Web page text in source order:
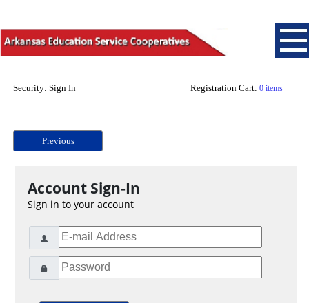
Security: Sign In Registration Cart: 0 items
Previous
Account Sign-In
Sign in to your account